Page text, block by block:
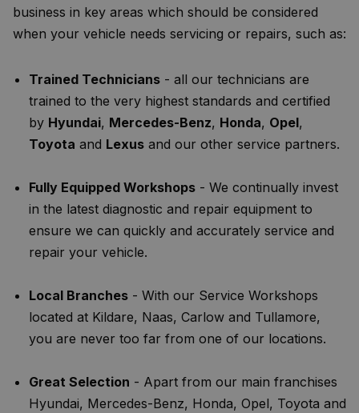
business in key areas which should be considered
when your vehicle needs servicing or repairs, such as:
Trained Technicians - all our technicians are
trained to the very highest standards and certified
by Hyundai, Mercedes-Benz, Honda, Opel,
Toyota and Lexus and our other service partners.
Fully Equipped Workshops - We continually invest
in the latest diagnostic and repair equipment to
ensure we can quickly and accurately service and
repair your vehicle.
Local Branches - With our Service Workshops
located at Kildare, Naas, Carlow and Tullamore,
you are never too far from one of our locations.
Great Selection - Apart from our main franchises
Hyundai, Mercedes-Benz, Honda, Opel, Toyota and